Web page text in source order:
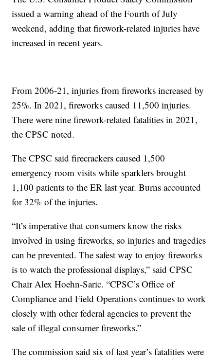
issued a warning ahead of the Fourth of July
weekend, adding that firework-related injuries have
increased in recent years.
From 2006-21, injuries from fireworks increased by
25%. In 2021, fireworks caused 11,500 injuries.
There were nine firework-related fatalities in 2021,
the CPSC noted.
The CPSC said firecrackers caused 1,500
emergency room visits while sparklers brought
1,100 patients to the ER last year. Burns accounted
for 32% of the injuries.
“It’s imperative that consumers know the risks
involved in using fireworks, so injuries and tragedies
can be prevented. The safest way to enjoy fireworks
is to watch the professional displays,” said CPSC
Chair Alex Hoehn-Saric. “CPSC’s Office of
Compliance and Field Operations continues to work
closely with other federal agencies to prevent the
sale of illegal consumer fireworks.”
The commission said six of last year’s fatalities were